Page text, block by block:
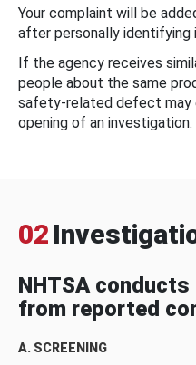
Your complaint will be
after personally identifying
If the agency receives
people about the same
safety-related defect may
opening of an investigation.
02
NHTSA
from reported
A. SCREENING